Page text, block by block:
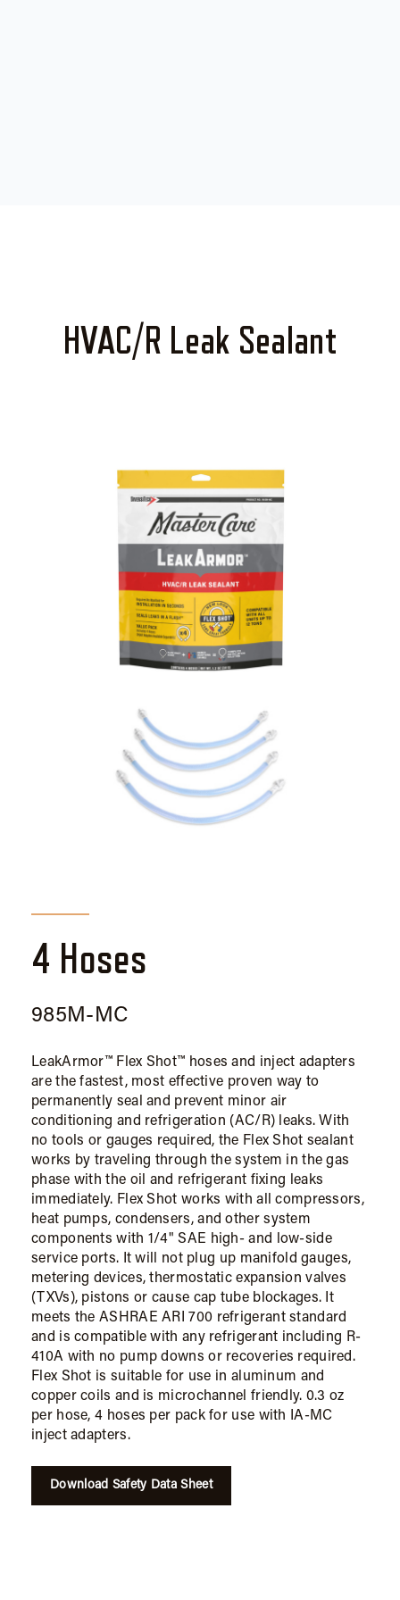
HVAC/R Leak Sealant
4 Hoses
985M-MC
LeakArmor™ Flex Shot™ hoses and inject adapters
are the fastest, most effective proven way to
permanently seal and prevent minor air
conditioning and refrigeration (AC/R) leaks. With
no tools or gauges required, the Flex Shot sealant
works by traveling through the system in the gas
phase with the oil and refrigerant fixing leaks
immediately. Flex Shot works with all compressors,
heat pumps, condensers, and other system
components with 1/4" SAE high- and low-side
service ports. It will not plug up manifold gauges,
metering devices, thermostatic expansion valves
(TXVs), pistons or cause cap tube blockages. It
meets the ASHRAE ARI 700 refrigerant standard
and is compatible with any refrigerant including R-
410A with no pump downs or recoveries required.
Flex Shot is suitable for use in aluminum and
copper coils and is microchannel friendly. 0.3 oz
per hose, 4 hoses per pack for use with IA-MC
inject adapters.
Download Safety Data Sheet